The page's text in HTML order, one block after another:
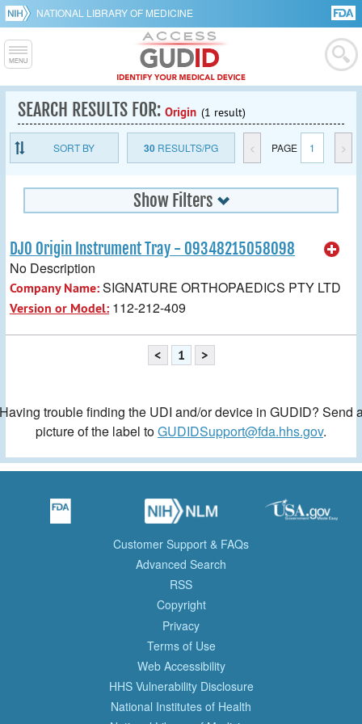
NATIONAL LIBRARY OF MEDICINE
SEARCH RESULTS FOR: Origin (1 result)
SORT BY 30RESULTS/PG < PAGE 1 >
Show Filters
DJO Origin Instrument Tray - 09348215058098
No Description
Company Name:SIGNATURE ORTHOPAEDICS PTY LTD
Version or Model: 112-212-409
< 1 >
trouble finding the UDI and/or device in GUDID? Send
picture of the label toGUDIDSupport@fda.hhs.gov.
Customer Support & FAQs
Advanced Search
RSS
Copyright
Privacy
Terms of Use
Web Accessibility
HHS Vulnerability Disclosure
National Institutes of Health